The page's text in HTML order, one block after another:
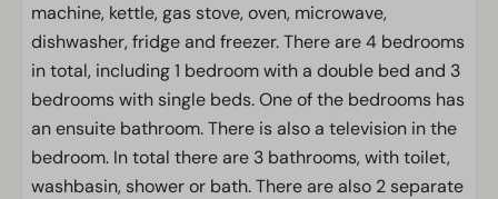
machine, kettle, gas stove, oven, microwave,
dishwasher, fridge and freezer. There are 4 bedrooms
in total, including 1 bedroom with a double bed and 3
bedrooms with single beds. One of the bedrooms has
an ensuite bathroom. There is also a television in the
bedroom. In total there are 3 bathrooms, with toilet,
washbasin, shower or bath. There are also 2 separate